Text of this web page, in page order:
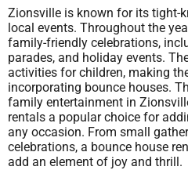
Zionsville is known for its tight-
local events. Throughout the
family-friendly celebrations,
parades, and holiday events.
activities for children, making
incorporating bounce houses.
family entertainment in
rentals a popular choice for
any occasion. From small
celebrations, a bounce house
add an element of joy and thrill.